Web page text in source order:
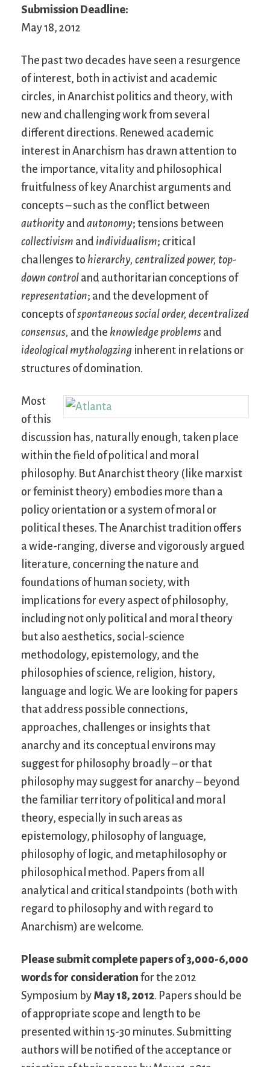
Submission Deadline:
May 18, 2012
The past two decades have seen a resurgence
of interest, both in activist and academic
circles, in Anarchist politics and theory, with
new and challenging work from several
different directions. Renewed academic
interest in Anarchism has drawn attention to
the importance, vitality and philosophical
fruitfulness of key Anarchist arguments and
concepts – such as the conflict between
authority andautonomy; tensions between
collectivism andindividualism; critical
challenges to hierarchy, centralized power, top-
down control and authoritarian conceptions of
representation; and the development of
concepts ofspontaneous social order, decentralized
consensus, and the knowledge problems and
ideological mythologzing inherent in relations or
structures of domination.
Most
of this
discussion has, naturally enough, taken place
within the field of political and moral
philosophy. But Anarchist theory (like marxist
or feminist theory) embodies more than a
policy orientation or a system of moral or
political theses. The Anarchist tradition offers
a wide-ranging, diverse and vigorously argued
literature, concerning the nature and
foundations of human society, with
implications for every aspect of philosophy,
including not only political and moral theory
but also aesthetics, social-science
methodology, epistemology, and the
philosophies of science, religion, history,
language and logic. We are looking for papers
that address possible connections,
approaches, challenges or insights that
anarchy and its conceptual environs may
suggest for philosophy broadly – or that
philosophy may suggest for anarchy – beyond
the familiar territory of political and moral
theory, especially in such areas as
epistemology, philosophy of language,
philosophy of logic, and metaphilosophy or
philosophical method. Papers from all
analytical and critical standpoints (both with
regard to philosophy and with regard to
Anarchism) are welcome.
Please submit complete papers of 3,000-6,000
words for consideration for the 2012
Symposium by May 18, 2012. Papers should be
of appropriate scope and length to be
presented within 15-30 minutes. Submitting
authors will be notified of the acceptance or